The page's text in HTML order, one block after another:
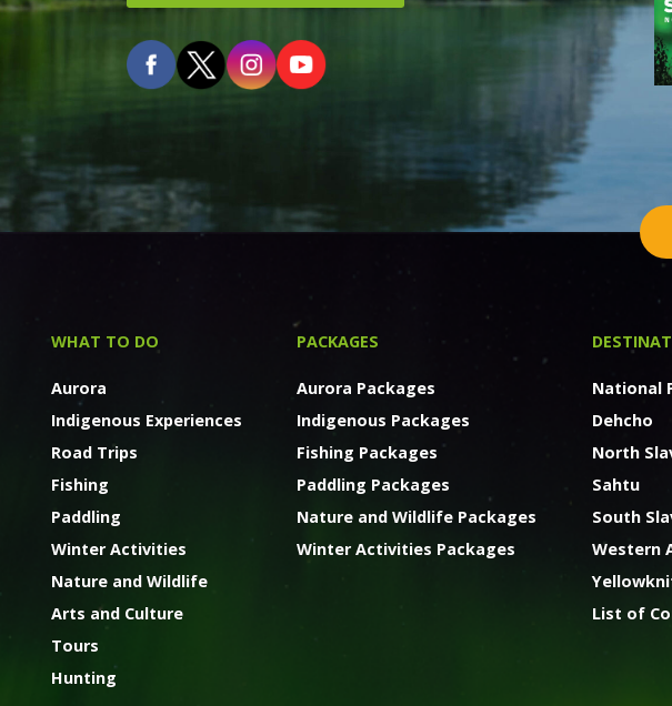
WHAT TO DO
Aurora
Indigenous Experiences
Road Trips
Fishing
Paddling
Winter Activities
Nature and Wildlife
Arts and Culture
Tours
Hunting
PACKAGES
Aurora Packages
Indigenous Packages
Fishing Packages
Paddling Packages
Nature and Wildlife Packages
Winter Activities Packages
National
Dehcho
North
Sahtu
South
Western
List of